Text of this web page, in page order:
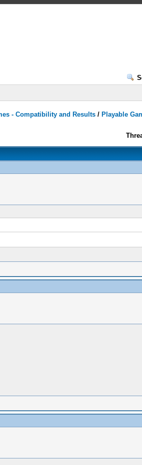
- Compatibility and Results / Playable